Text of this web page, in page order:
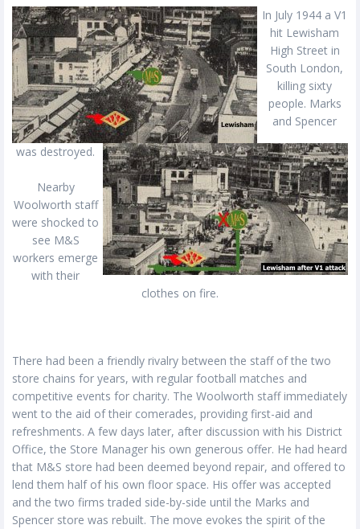
In July 1944 a V1
hit Lewisham
High Street in
South London,
killing sixty
people. Marks
and Spencer
was destroyed.
Nearby
Woolworth staff
were shocked to
see M&S
workers emerge
with their
clothes on fire.
There had been a friendly rivalry between the staff of the two
store chains for years, with regular football matches and
competitive events for charity. The Woolworth staff immediately
went to the aid of their comerades, providing first-aid and
refreshments. A few days later, after discussion with his District
Office, the Store Manager his own generous offer. He had heard
that M&S store had been deemed beyond repair, and offered to
lend them half of his own floor space. His offer was accepted
and the two firms traded side-by-side until the Marks and
Spencer store was rebuilt. The move evokes the spirit of the